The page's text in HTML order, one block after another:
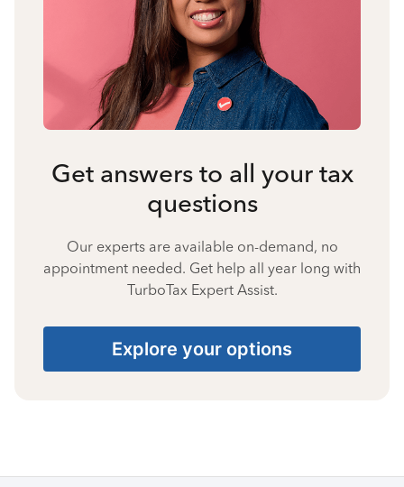
Get answers to all your tax
questions
Our experts are available on-demand, no
appointment needed. Get help all year long with
TurboTax Expert Assist.
Explore your options